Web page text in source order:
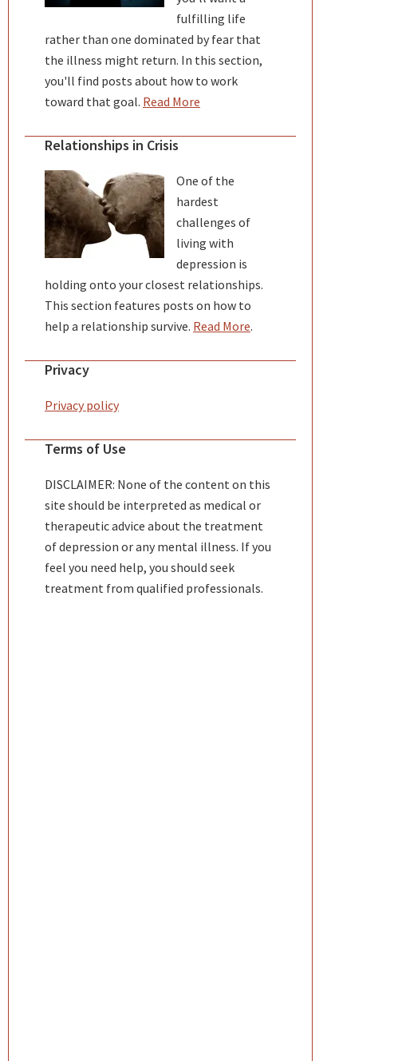
fulfilling life
rather than one dominated by fear that
the illness might return. In this section,
you'll find posts about how to work
toward that goal. Read More
Relationships in Crisis
One of the
hardest
challenges of
living with
depression is
holding onto your closest relationships.
This section features posts on how to
help a relationship survive. Read More.
Privacy
Privacy policy
Terms of Use
DISCLAIMER: None of the content on this
site should be interpreted as medical or
therapeutic advice about the treatment
of depression or any mental illness. If you
feel you need help, you should seek
treatment from qualified professionals.